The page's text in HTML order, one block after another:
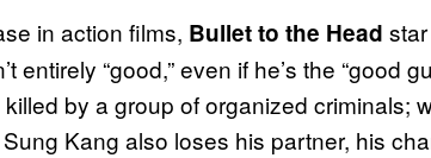
in action films, Bullet to the Head
entirely “good,” even if he’s the “good
by a group of organized criminals;
Kang also loses his partner, his